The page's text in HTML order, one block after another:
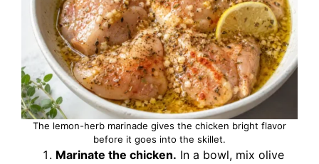
The lemon-herb marinade gives the chicken bright flavor
before it goes into the skillet.
Marinate the chicken. In a bowl, mix olive